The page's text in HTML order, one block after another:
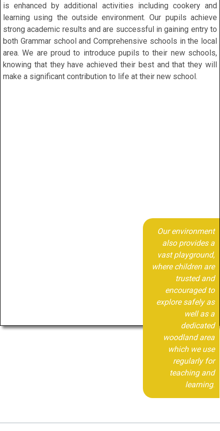
is enhanced by additional activities including cookery and
learning using the outside environment. Our pupils achieve
strong academic results and are successful in gaining entry to
both Grammar school and Comprehensive schools in the local
area. We are proud to introduce pupils to their new schools,
knowing that they have achieved their best and that they will
make a significant contribution to life at their new school.
Our environment
also provides a
vast playground,
where children are
trusted and
encouraged to
explore safely as
well as a
dedicated
woodland area
which we use
regularly for
teaching and
learning.